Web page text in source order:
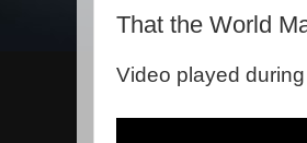
That the World
Video played